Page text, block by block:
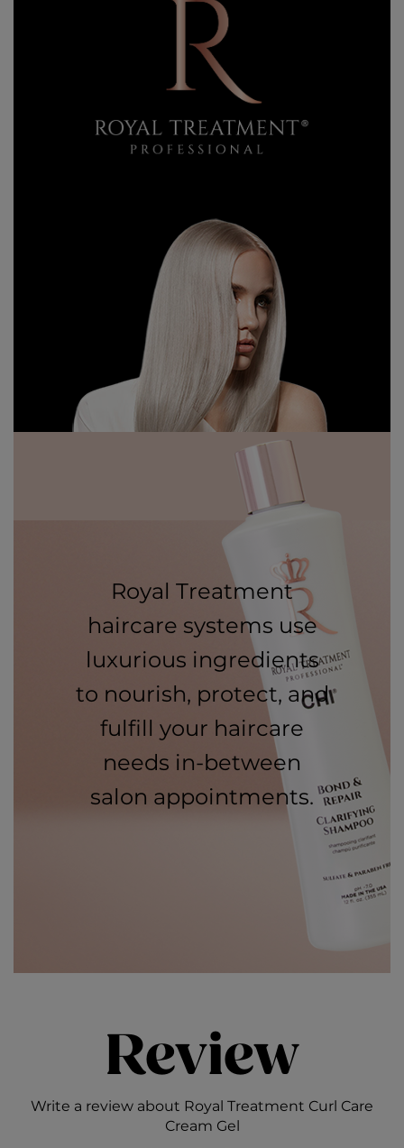
Royal Treatment
haircare systems use
luxurious ingredients
to nourish, protect, and
fulfill your haircare
needs in-between
salon appointments.
Review
Write a review about Royal Treatment Curl Care
Cream Gel